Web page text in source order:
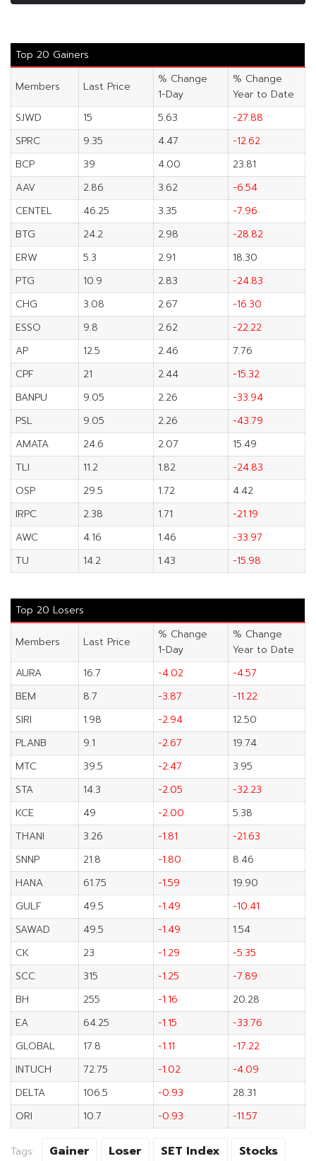
Top 20 Gainers
Members Last Price
% Change
1-Day
% Change
Year to Date
SJWD
15 5.63
-27.88
SPRC
9.35 4.47
-12.62
BCP
39 4.00
23.81
AAV
2.86 3.62
-6.54
CENTEL
46.25 3.35
-7.96
BTG
24.2 2.98
-28.82
ERW
5.3 2.91
18.30
PTG
10.9 2.83
-24.83
CHG
3.08 2.67
-16.30
ESSO
9.8 2.62
-22.22
AP
12.5 2.46
7.76
CPF
21 2.44
-15.32
BANPU
9.05 2.26
-33.94
PSL
9.05 2.26
-43.79
AMATA
24.6 2.07
15.49
TLI
11.2 1.82
-24.83
OSP
29.5 1.72
4.42
IRPC
2.38 1.71
-21.19
AWC
4.16 1.46
-33.97
TU
14.2 1.43 -15.98
Top 20 Losers
Members Last Price
% Change
1-Day
% Change
Year to Date
AURA
16.7 -4.02
-4.57
BEM
8.7 -3.87
-11.22
SIRI
1.98 -2.94
12.50
PLANB
9.1 -2.67
19.74
MTC
39.5 -2.47
3.95
STA
14.3 -2.05
-32.23
KCE
49 -2.00
5.38
THANI
3.26 -1.81
-21.63
SNNP
21.8 -1.80
8.46
HANA
61.75 -1.59
19.90
GULF
49.5 -1.49
-10.41
SAWAD
49.5 -1.49
1.54
CK
23 -1.29
-5.35
SCC
315 -1.25
-7.89
BH
255 -1.16
20.28
EA
64.25 -1.15
-33.76
GLOBAL
17.8 -1.11
-17.22
INTUCH
72.75 -1.02
-4.09
DELTA
106.5 -0.93
28.31
ORI
10.7 -0.93 -11.57
Tags: Gainer Loser SET Index Stocks